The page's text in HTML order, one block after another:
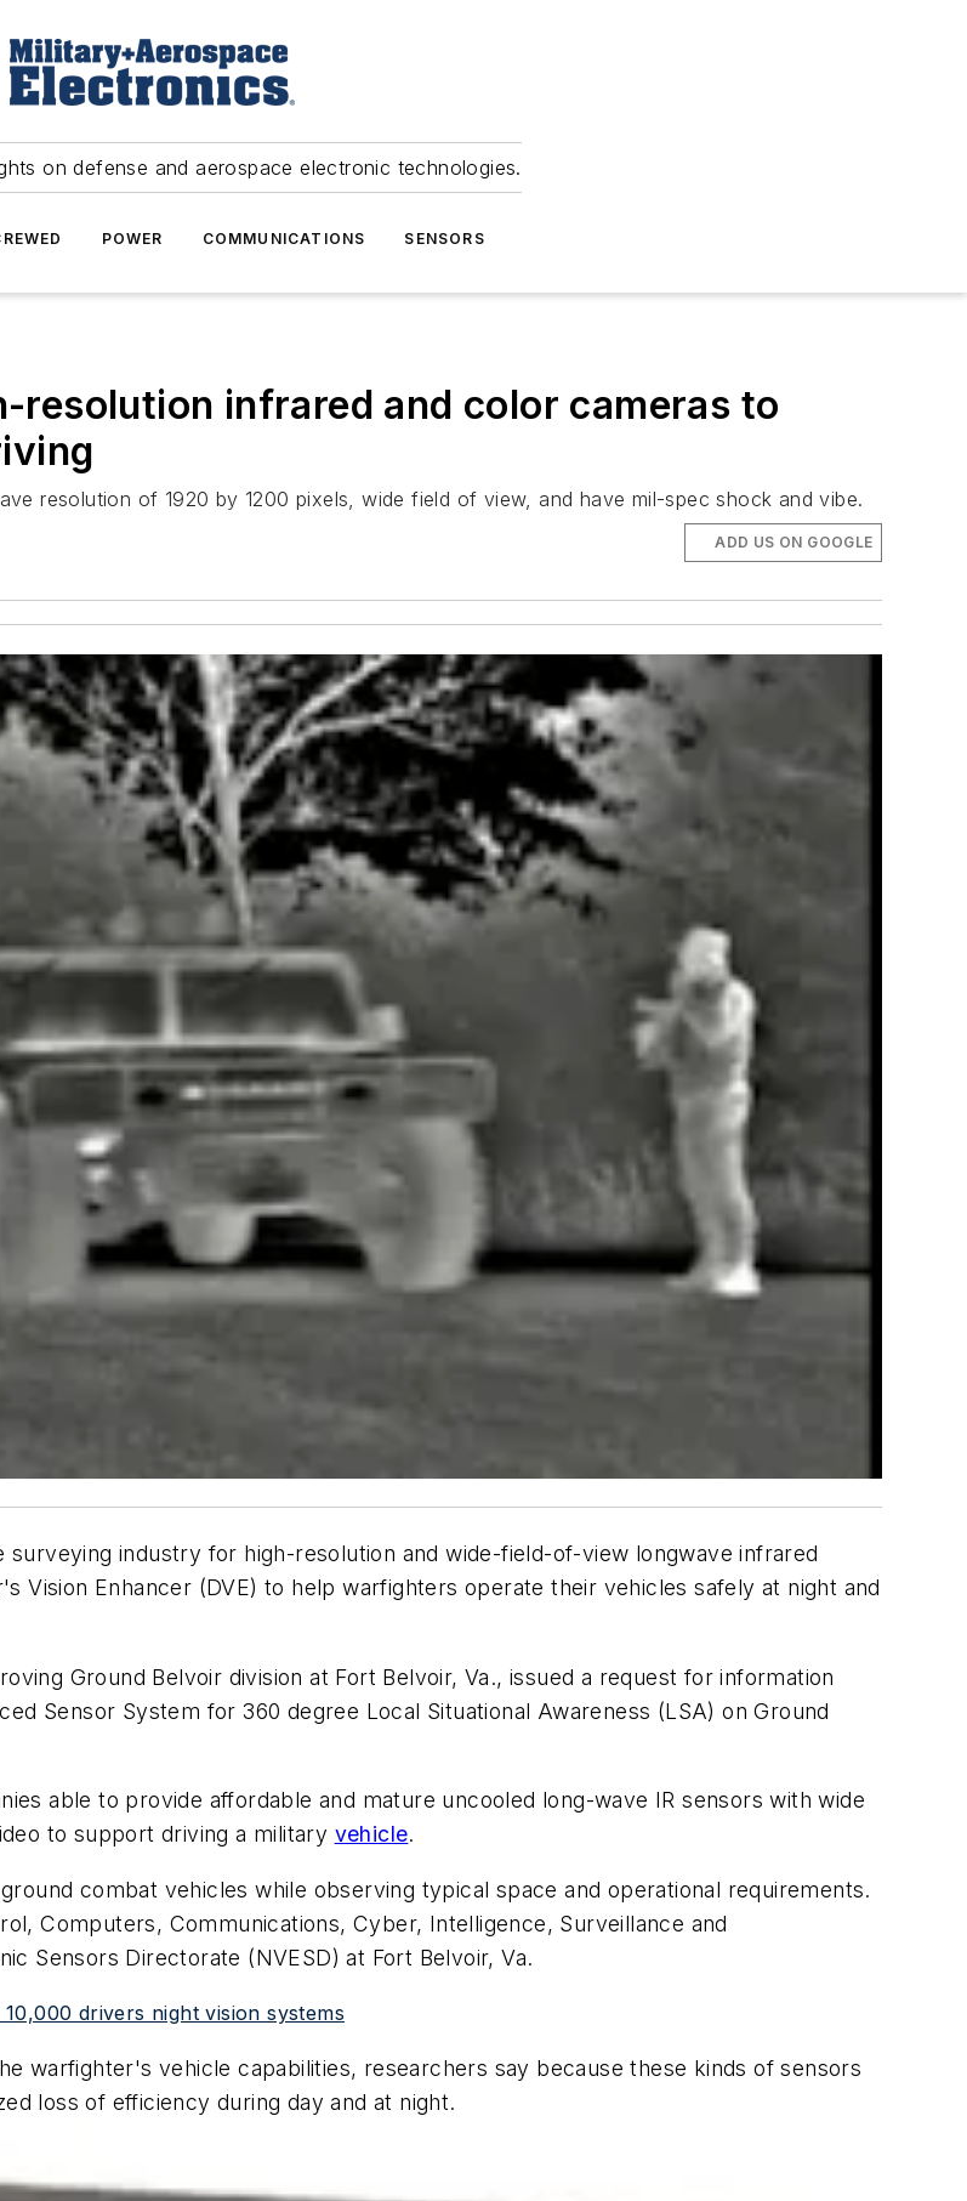
on defense and aerospace electronic technologies.
POWER COMMUNICATIONS SENSORS
infrared and color cameras to
resolution of 1920 by 1200 pixels, wide field of view, and have mil-spec shock and vibe.
ADD US ON GOOGLE
surveying industry for high-resolution and wide-field-of-view longwave infrared
Enhancer (DVE) to help warfighters operate their vehicles safely at night and
Ground Belvoir division at Fort Belvoir, Va., issued a request for information
Sensor System for 360 degree Local Situational Awareness (LSA) on Ground
able to provide affordable and mature uncooled long-wave IR sensors with wide
to support driving a military vehicle.
combat vehicles while observing typical space and operational requirements.
Computers, Communications, Cyber, Intelligence, Surveillance and
Sensors Directorate (NVESD) at Fort Belvoir, Va.
drivers night vision systems
warfighter's vehicle capabilities, researchers say because these kinds of sensors
loss of efficiency during day and at night.